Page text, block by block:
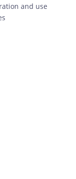
and use